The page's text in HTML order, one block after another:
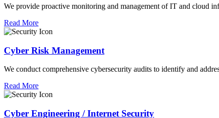
We provide proactive monitoring and management of IT and cloud
Read More
Cyber Risk Management
We conduct comprehensive cybersecurity audits to identify and
Read More
Cyber Engineering / Internet Security